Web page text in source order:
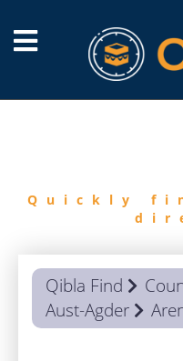
Quickly
Qibla Find
Aust-Agder